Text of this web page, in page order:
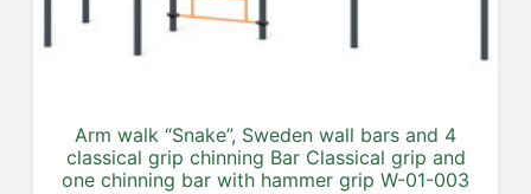
Arm walk “Snake”, Sweden wall bars and 4
classical grip chinning Bar Classical grip and
one chinning bar with hammer grip W-01-003